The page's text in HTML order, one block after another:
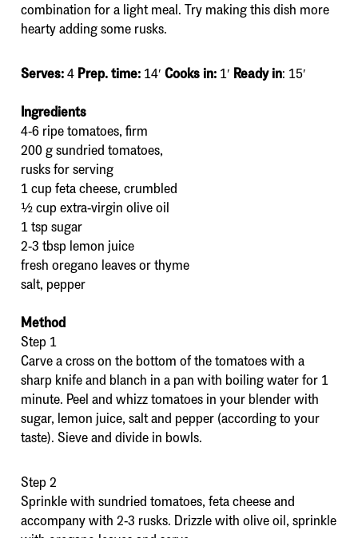
combination for a light meal. Try making this dish more
hearty adding some rusks.
Serves:4 Prep. time: 14′ Cooks in: 1′ Ready in: 15′
Ingredients
4-6 ripe tomatoes, firm
200 g sundried tomatoes,
rusks for serving
1 cup feta cheese, crumbled
½ cup extra-virgin olive oil
1 tsp sugar
2-3 tbsp lemon juice
fresh oregano leaves or thyme
salt, pepper
Method
Step 1
Carve a cross on the bottom of the tomatoes with a
sharp knife and blanch in a pan with boiling water for 1
minute. Peel and whizz tomatoes in your blender with
sugar, lemon juice, salt and pepper (according to your
taste). Sieve and divide in bowls.
Step 2
Sprinkle with sundried tomatoes, feta cheese and
accompany with 2-3 rusks. Drizzle with olive oil, sprinkle